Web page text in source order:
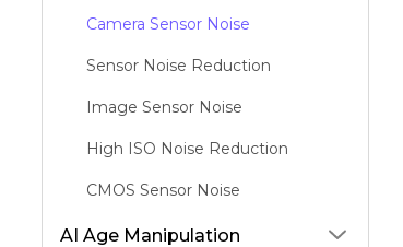
Camera Sensor Noise
Sensor Noise Reduction
Image Sensor Noise
High ISO Noise Reduction
CMOS Sensor Noise
AI Age Manipulation